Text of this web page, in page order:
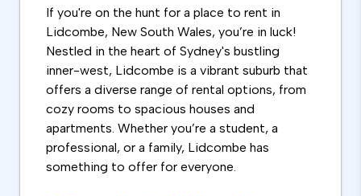
If you're on the hunt for a place to rent in
Lidcombe, New South Wales, you’re in luck!
Nestled in the heart of Sydney's bustling
inner-west, Lidcombe is a vibrant suburb that
offers a diverse range of rental options, from
cozy rooms to spacious houses and
apartments. Whether you’re a student, a
professional, or a family, Lidcombe has
something to offer for everyone.